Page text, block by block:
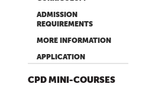
ADMISSION
REQUIREMENTS
MORE INFORMATION
APPLICATION
CPD MINI-COURSES